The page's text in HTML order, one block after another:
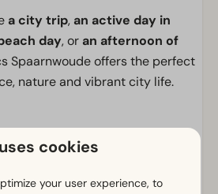
a city trip, an active day in
day, or an afternoon of
Spaarnwoude offers the perfect
nature and vibrant city life.
cookies
your user experience, to